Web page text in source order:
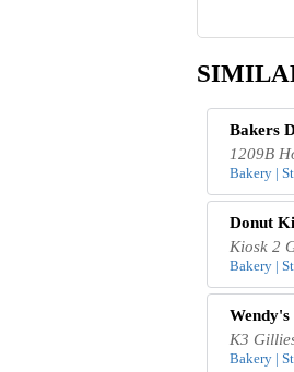
Bakers
1209B
Bakery |
Donut
Kiosk 2
Bakery |
Wendy's
K3
Bakery |